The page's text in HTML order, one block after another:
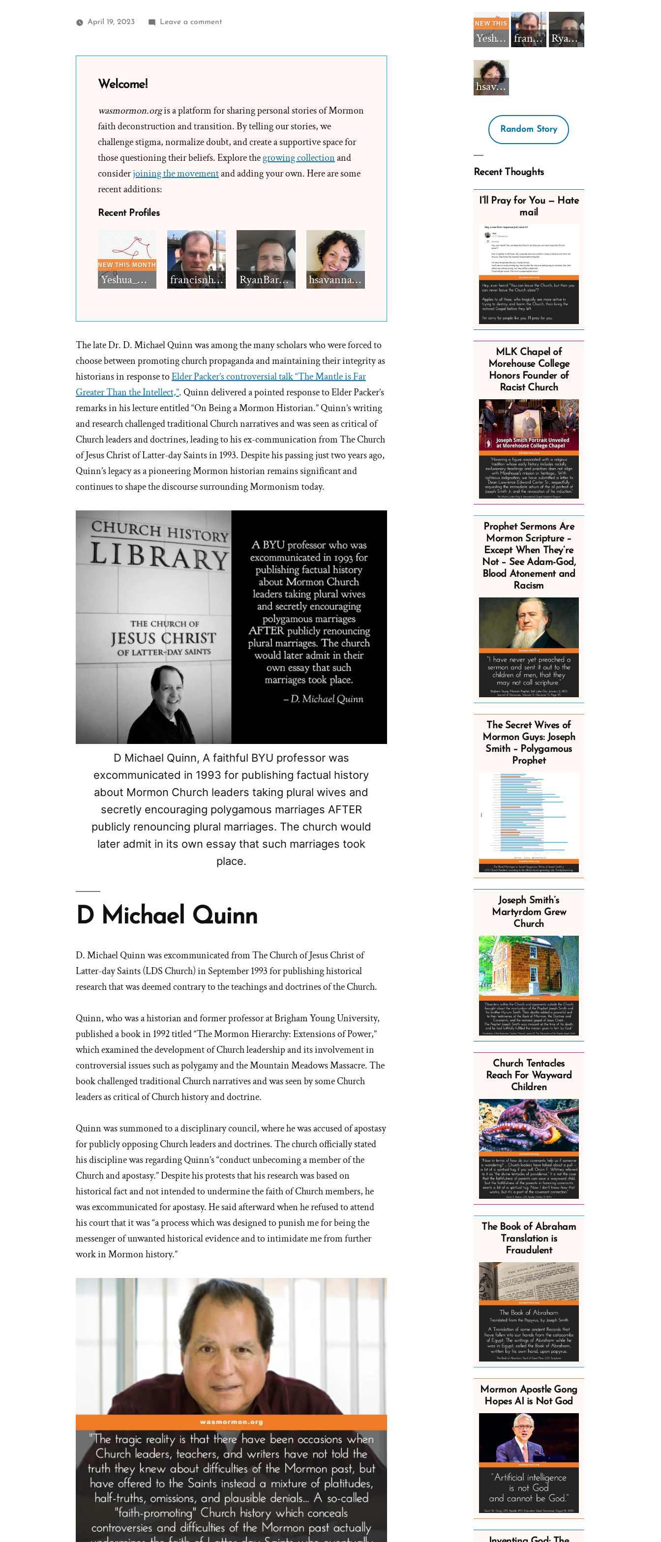
April 19, 2023 Leave a commenton
Quinn
Welcome!
wasmormon.orgis a platform for sharing personal stories of Mormon
faith deconstruction and transition. By telling our stories, we
challenge stigma, normalize doubt, and create a supportive space for
those questioning their beliefs. Explore thegrowing collectionand
considerjoining the movementand adding your own. Here are some
recent additions:
Recent Profiles
Yeshua_Diablo francisnh12 RyanBarkdull hsavannah5h6
The late Dr. D. Michael Quinn was among the many scholars who were forced to
choose between promoting church propaganda and maintaining their integrity as
historians in response toElder Packer’s controversial talk “The Mantle is Far
Greater Than the Intellect,”. Quinn delivered a pointed response to Elder Packer’s
remarks in his lecture entitled “On Being a Mormon Historian.” Quinn’s writing
and research challenged traditional Church narratives and was seen as critical of
Church leaders and doctrines, leading to his ex-communication from The Church
of Jesus Christ of Latter-day Saints in 1993. Despite his passing just two years ago,
Quinn’s legacy as a pioneering Mormon historian remains significant and
continues to shape the discourse surrounding Mormonism today.
D Michael Quinn, A faithful BYU professor was
excommunicated in 1993 for publishing factual history
about Mormon Church leaders taking plural wives and
secretly encouraging polygamous marriages AFTER
publicly renouncing plural marriages. The church would
later admit in its own essay that such marriages took
place.
D Michael Quinn
D. Michael Quinn was excommunicated from The Church of Jesus Christ of
Latter-day Saints (LDS Church) in September 1993 for publishing historical
research that was deemed contrary to the teachings and doctrines of the Church.
Quinn, who was a historian and former professor at Brigham Young University,
published a book in 1992 titled “The Mormon Hierarchy: Extensions of Power,”
which examined the development of Church leadership and its involvement in
controversial issues such as polygamy and the Mountain Meadows Massacre. The
book challenged traditional Church narratives and was seen by some Church
leaders as critical of Church history and doctrine.
Quinn was summoned to a disciplinary council, where he was accused of apostasy
for publicly opposing Church leaders and doctrines. The church officially stated
his discipline was regarding Quinn’s “conduct unbecoming a member of the
Church and apostasy.” Despite his protests that his research was based on
historical fact and not intended to undermine the faith of Church members, he
was excommunicated for apostasy. He said afterward when he refused to attend
his court that it was “a process which was designed to punish me for being the
messenger of unwanted historical evidence and to intimidate me from further
work in Mormon history.”
Yeshua_Diablo francisnh12 RyanBarkdull
hsavannah5h6
Random Story
Recent Thoughts
I’ll Pray for You — Hate
mail
MLK Chapel of
Morehouse College
Honors Founder of
Racist Church
Prophet Sermons Are
Mormon Scripture –
Except When They’re
Not – See Adam-God,
Blood Atonement and
Racism
The Secret Wives of
Mormon Guys: Joseph
Smith – Polygamous
Prophet
Joseph Smith’s
Martyrdom Grew
Church
Church Tentacles
Reach For Wayward
Children
The Book of Abraham
Translation is
Fraudulent
Mormon Apostle Gong
Hopes AI is Not God